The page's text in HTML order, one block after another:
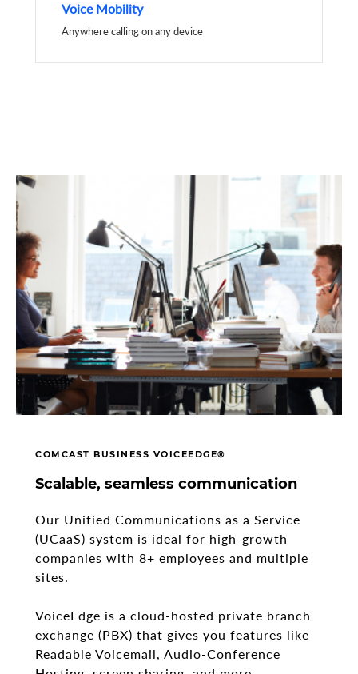
Voice Mobility
Anywhere calling on any device
COMCAST BUSINESS VOICEEDGE®
Scalable, seamless communication
Our Unified Communications as a Service
(UCaaS) system is ideal for high-growth
companies with 8+ employees and multiple
sites.
VoiceEdge is a cloud-hosted private branch
exchange (PBX) that gives you features like
Readable Voicemail, Audio-Conference